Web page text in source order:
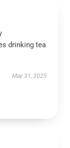
drinking tea
May 31, 2025